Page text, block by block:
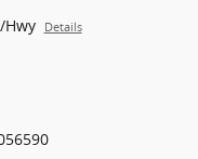
Hwy Details